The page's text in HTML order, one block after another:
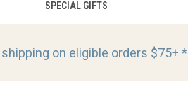
SPECIAL GIFTS
shipping on eligible orders $75+ *